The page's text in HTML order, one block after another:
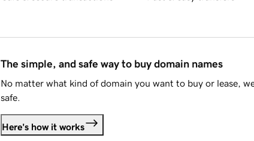
The simple, and safe way to buy domain names
No matter what kind of domain you want to buy or lease,
safe.
Here's how it works